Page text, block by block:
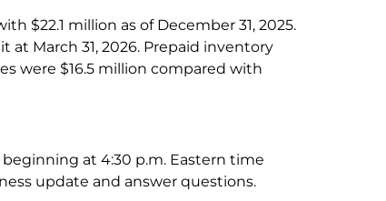
$22.1 million as of December 31, 2025.
March 31, 2026. Prepaid inventory
were $16.5 million compared with
at 4:30 p.m. Eastern time
update and answer questions.